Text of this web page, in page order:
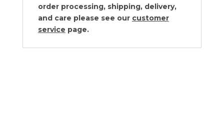
order processing, shipping, delivery,
and care please see our customer
service page.